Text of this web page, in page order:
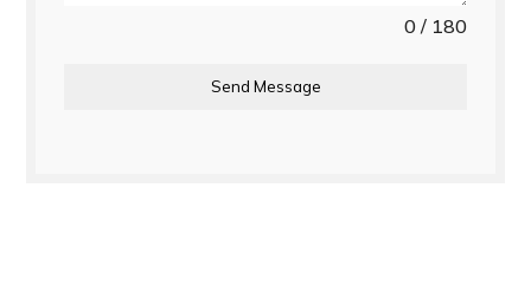
0 / 180
Send Message